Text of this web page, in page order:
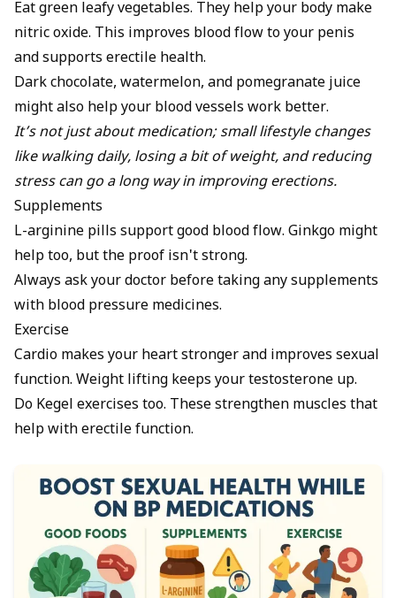
Eat green leafy vegetables. They help your body make
nitric oxide. This improves blood flow to your penis
and supports erectile health.
Dark chocolate, watermelon, and pomegranate juice
might also help your blood vessels work better.
It’s not just about medication; small lifestyle changes
like walking daily, losing a bit of weight, and reducing
stress can go a long way in improving erections.
Supplements
L-arginine pills support good blood flow. Ginkgo might
help too, but the proof isn't strong.
Always ask your doctor before taking any supplements
with blood pressure medicines.
Exercise
Cardio makes your heart stronger and improves sexual
function. Weight lifting keeps your testosterone up.
Do Kegel exercises too. These strengthen muscles that
help with erectile function.